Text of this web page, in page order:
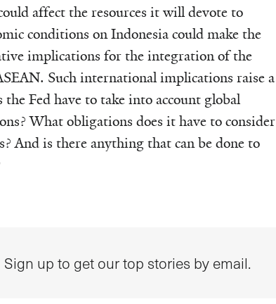
affect the resources it will devote to
conditions on Indonesia could make the
implications for the integration of the
Such international implications raise a
Fed have to take into account global
What obligations does it have to consider
And is there anything that can be done to
Sign up to get our top stories by email.